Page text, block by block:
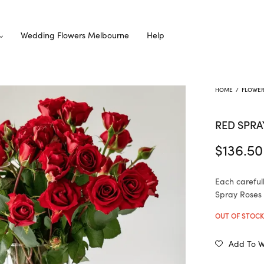
Wedding Flowers Melbourne Help
HOME /
RED
$136.50
Each
Spray
OUT OF STOCK
Add To